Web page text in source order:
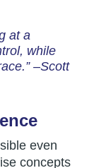
at a
while
–Scott
even
concepts